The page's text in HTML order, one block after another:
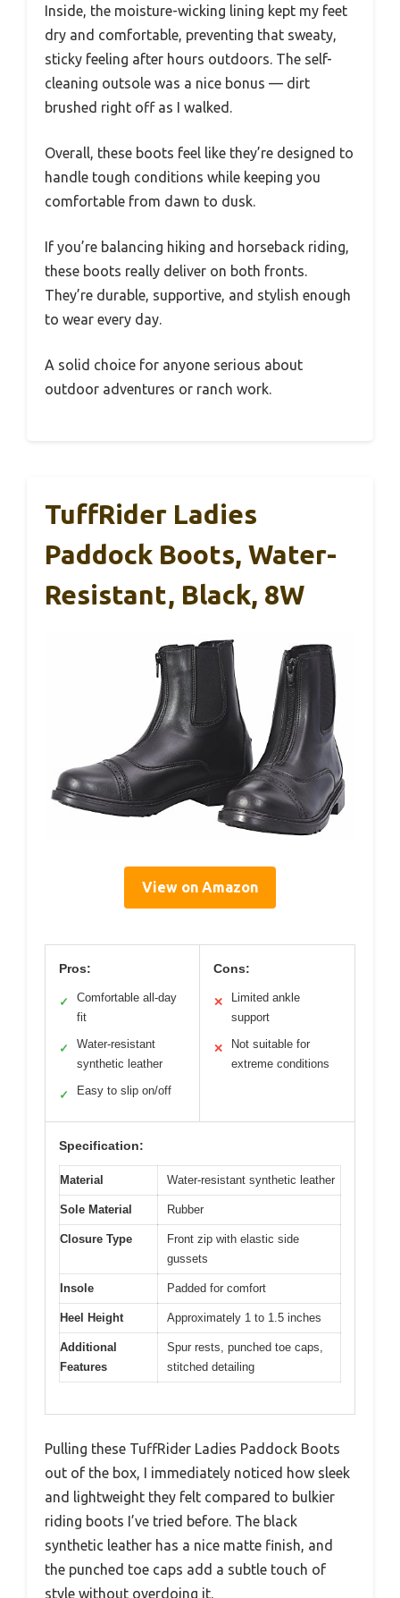
Inside, the moisture-wicking lining kept my feet
dry and comfortable, preventing that sweaty,
sticky feeling after hours outdoors. The self-
cleaning outsole was a nice bonus — dirt
brushed right off as I walked.
Overall, these boots feel like they’re designed to
handle tough conditions while keeping you
comfortable from dawn to dusk.
If you’re balancing hiking and horseback riding,
these boots really deliver on both fronts.
They’re durable, supportive, and stylish enough
to wear every day.
A solid choice for anyone serious about
outdoor adventures or ranch work.
TuffRider Ladies
Paddock Boots, Water-
Resistant, Black, 8W
View on Amazon
Pros:
✓
Comfortable all-day
fit
✓
Water-resistant
synthetic leather
✓ Easy to slip on/off
Cons:
✕
Limited ankle
support
✕
Not suitable for
extreme conditions
Specification:
Material Water-resistant synthetic leather
Sole Material Rubber
Closure Type
Front zip with elastic side
gussets
Insole Padded for comfort
Heel Height Approximately 1 to 1.5 inches
Additional
Features
Spur rests, punched toe caps,
stitched detailing
Pulling these TuffRider Ladies Paddock Boots
out of the box, I immediately noticed how sleek
and lightweight they felt compared to bulkier
riding boots I’ve tried before. The black
synthetic leather has a nice matte finish, and
the punched toe caps add a subtle touch of
style without overdoing it.